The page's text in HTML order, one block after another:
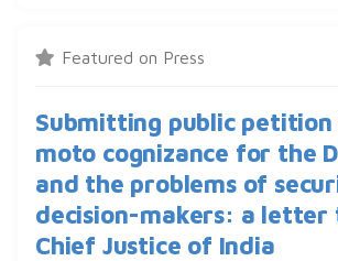
Featured on Press
Submitting public petition
moto cognizance for the
and the problems of
decision-makers: a letter
Chief Justice of India